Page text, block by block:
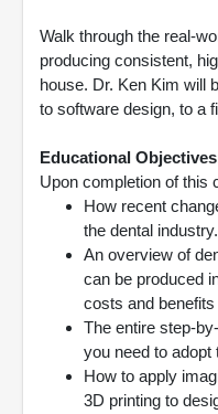
Walk through the real-
producing consistent,
house. Dr. Ken Kim will
to software design, to a
Educational
Upon completion of this
How recent
the dental industry.
An overview of
can be produced
costs and
The entire step-
you need to adopt
How to apply
3D printing to